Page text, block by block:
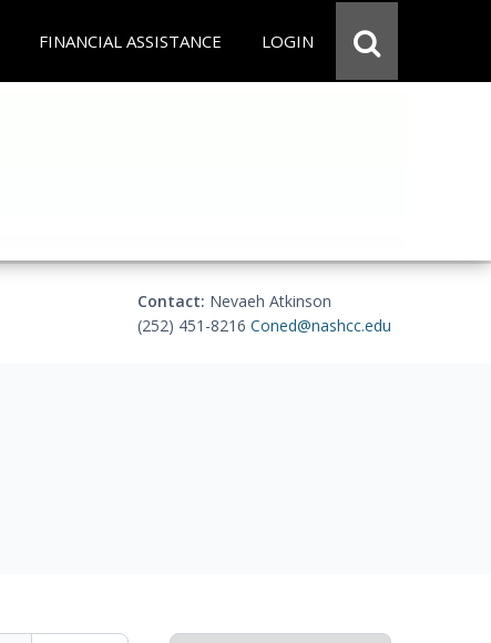
FINANCIAL ASSISTANCE LOGIN
Contact: Nevaeh Atkinson
(252) 451-8216 Coned@nashcc.edu